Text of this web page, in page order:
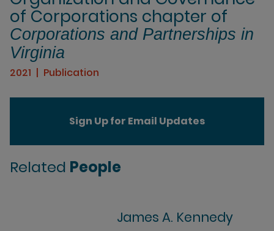
of Corporations chapter of
Corporations and Partnerships in
Virginia
2021 Publication
Sign Up for Email Updates
Related People
James A. Kennedy